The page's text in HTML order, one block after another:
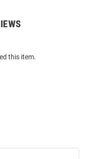
this item.